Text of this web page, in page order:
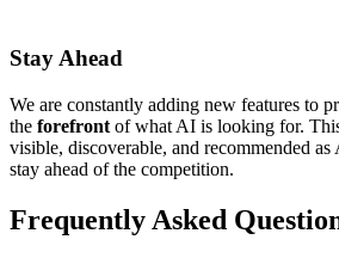
Stay Ahead
We are constantly adding new features to
the forefront of what AI is looking for.
visible, discoverable, and recommended
stay ahead of the competition.
Frequently Asked